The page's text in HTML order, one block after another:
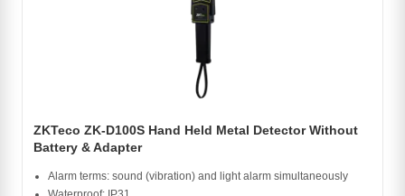
ZKTeco ZK-D100S Hand Held Metal Detector Without
Battery & Adapter
Alarm terms: sound (vibration) and light alarm simultaneously